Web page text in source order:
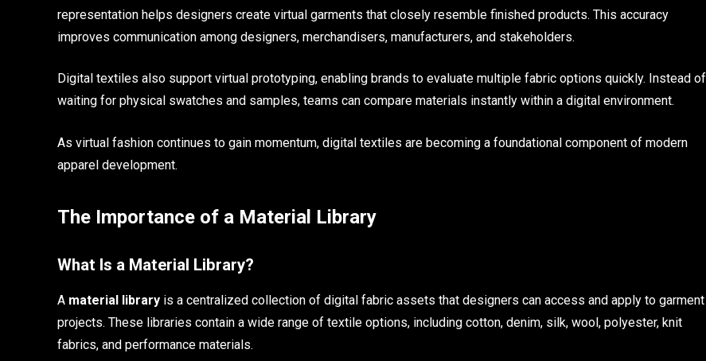
representation helps designers create virtual garments that closely resemble finished products. This accuracy
improves communication among designers, merchandisers, manufacturers, and stakeholders.
Digital textiles also support virtual prototyping, enabling brands to evaluate multiple fabric options quickly. Instead of
waiting for physical swatches and samples, teams can compare materials instantly within a digital environment.
As virtual fashion continues to gain momentum, digital textiles are becoming a foundational component of modern
apparel development.
The Importance of a Material Library
What Is a Material Library?
A material library is a centralized collection of digital fabric assets that designers can access and apply to garment
projects. These libraries contain a wide range of textile options, including cotton, denim, silk, wool, polyester, knit
fabrics, and performance materials.